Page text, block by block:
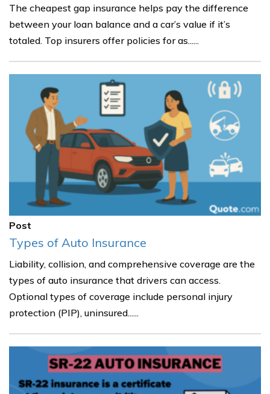
The cheapest gap insurance helps pay the difference
between your loan balance and a car’s value if it’s
totaled. Top insurers offer policies for as......
Post
Types of Auto Insurance
Liability, collision, and comprehensive coverage are the
types of auto insurance that drivers can access.
Optional types of coverage include personal injury
protection (PIP), uninsured......